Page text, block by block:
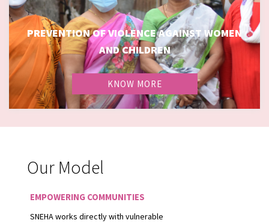
PREVENTION OF VIOLENCE AGAINST WOMEN
AND CHILDREN
KNOW MORE
PREVENTION OF VIOLENCE AGAINST WOMEN AND
CHILDREN
Our Model
EMPOWERING COMMUNITIES
SNEHA works directly with vulnerable